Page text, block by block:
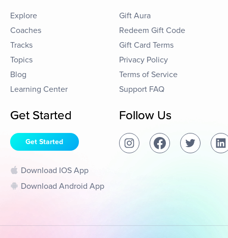
Explore
Coaches
Tracks
Topics
Blog
Learning Center
Gift Aura
Redeem Gift Code
Gift Card Terms
Privacy Policy
Terms of Service
Support FAQ
Get Started
Get Started
Download IOS App
Download Android App
Follow Us